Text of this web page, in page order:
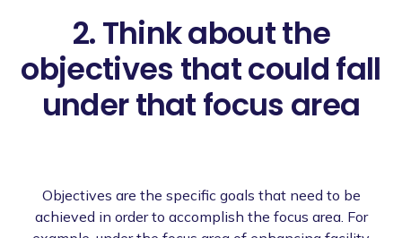
2. Think about the
objectives that could fall
under that focus area
Objectives are the specific goals that need to be
achieved in order to accomplish the focus area. For